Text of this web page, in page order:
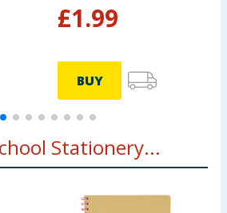
£1.99
BUY
Stationery...